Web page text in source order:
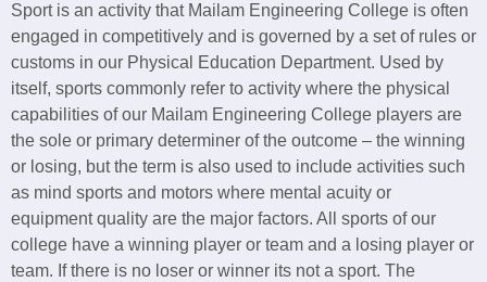
Sport is an activity that Mailam Engineering College is often
engaged in competitively and is governed by a set of rules or
customs in our Physical Education Department. Used by
itself, sports commonly refer to activity where the physical
capabilities of our Mailam Engineering College players are
the sole or primary determiner of the outcome – the winning
or losing, but the term is also used to include activities such
as mind sports and motors where mental acuity or
equipment quality are the major factors. All sports of our
college have a winning player or team and a losing player or
team. If there is no loser or winner its not a sport. The